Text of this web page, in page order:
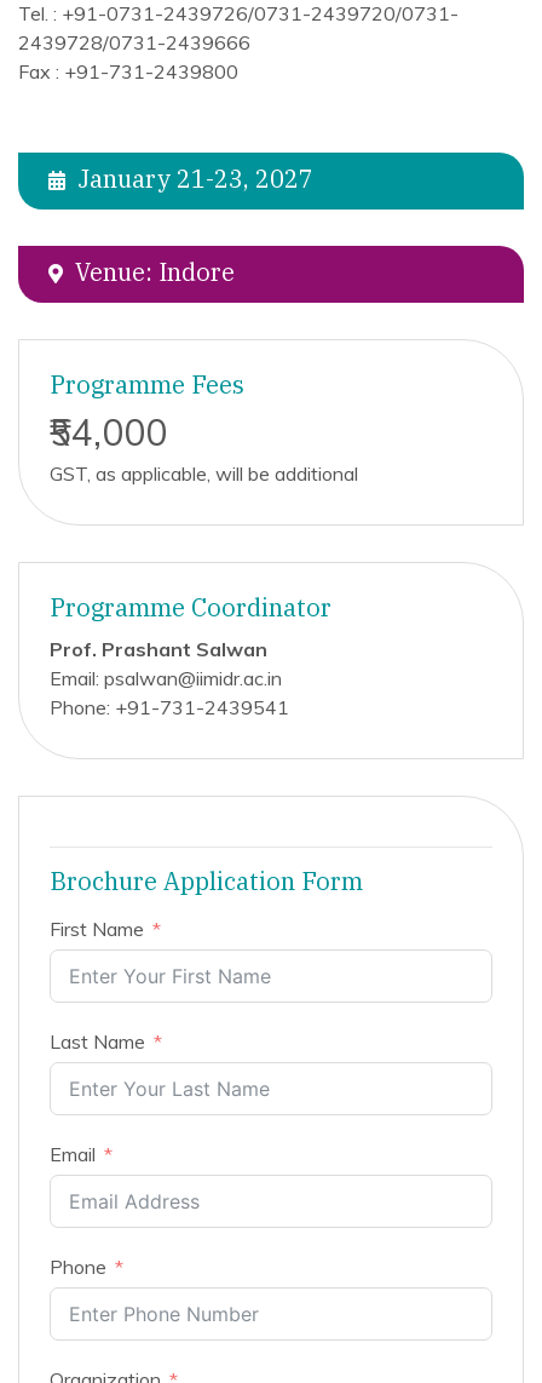
Tel. : +91-0731-2439726/0731-2439720/0731-
2439728/0731-2439666
Fax : +91-731-2439800
January 21-23, 2027
Venue: Indore
Programme Fees
₹54,000
GST, as applicable, will be additional
Programme Coordinator
Prof. Prashant Salwan
Email: psalwan@iimidr.ac.in
Phone: +91-731-2439541
Brochure Application Form
First Name
Last Name
Email
Phone